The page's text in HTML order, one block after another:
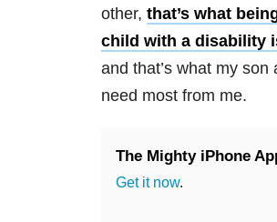
other, that’s what
child with a disability
and that’s what my son
need most from me.
The Mighty iPhone
Get it now.